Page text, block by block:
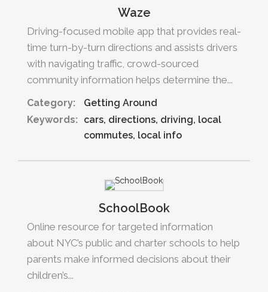
Waze
Driving-focused mobile app that provides real-
time turn-by-turn directions and assists drivers
with navigating traffic, crowd-sourced
community information helps determine the...
Category:
Getting Around
Keywords:
cars directions driving local
commutes local info
SchoolBook
Online resource for targeted information
about NYC’s public and charter schools to help
parents make informed decisions about their
children’s...